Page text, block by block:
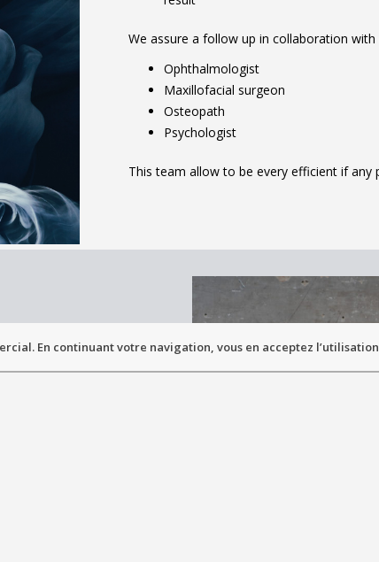
En continuant votre navigation, vous en acceptez
We assure a follow up in collaboration with
Ophthalmologist
Maxillofacial surgeon
Osteopath
Psychologist
This team allow to be every efficient if any